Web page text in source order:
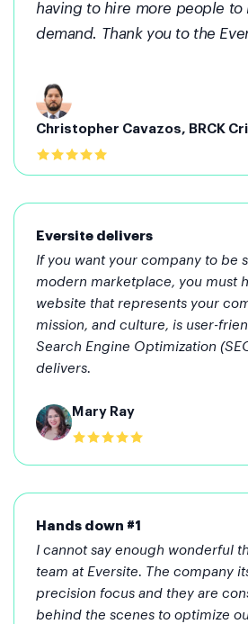
having to hire more people to
demand. Thank you to the
Christopher Cavazos, BRCK
Eversite delivers
If you want your company to be
modern marketplace, you must
website that represents your
mission, and culture, is user-
Search Engine Optimization
delivers.
Mary Ray
Hands down #1
I cannot say enough wonderful
team at Eversite. The company
precision focus and they are
behind the scenes to optimize